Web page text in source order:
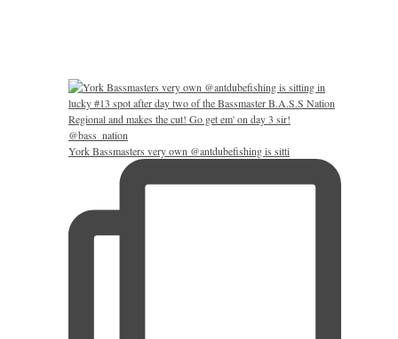
York Bassmasters very own @antdubefishing is sitti